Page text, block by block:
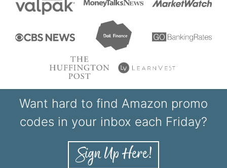
Want hard to find Amazon promo
codes in your inbox each Friday?